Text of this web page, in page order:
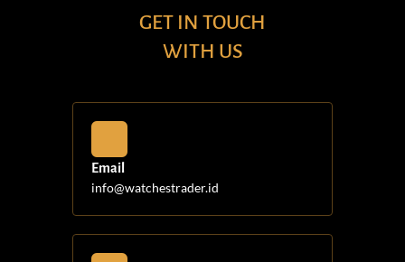
GET IN TOUCH
WITH US
Email
info@watchestrader.id